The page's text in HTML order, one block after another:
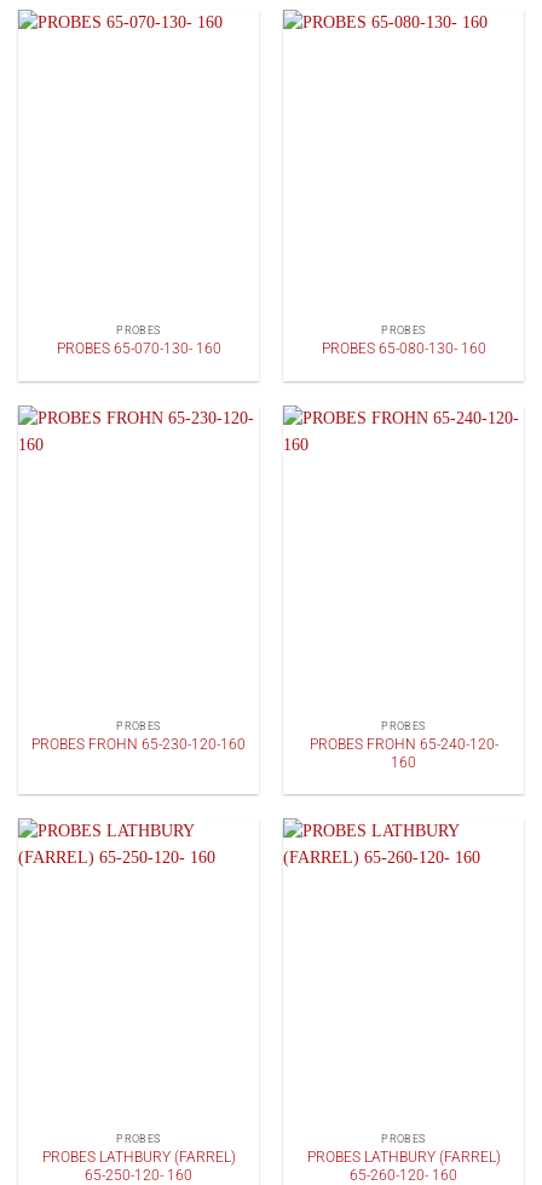
PROBES
PROBES 65-070-130- 160
PROBES
PROBES 65-080-130- 160
PROBES
PROBES FROHN 65-230-120-160
PROBES
PROBES FROHN 65-240-120-
160
PROBES
PROBES LATHBURY (FARREL)
65-250-120- 160
PROBES
PROBES LATHBURY (FARREL)
65-260-120- 160